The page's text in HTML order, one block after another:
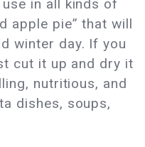
in all kinds of
apple pie” that will
winter day. If you
cut it up and dry it
nutritious, and
dishes, soups,